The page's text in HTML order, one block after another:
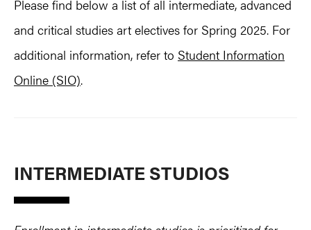
Please find below a list of all intermediate, advanced
and critical studies art electives for Spring 2025. For
additional information, refer to Student Information
Online (SIO).
INTERMEDIATE STUDIOS